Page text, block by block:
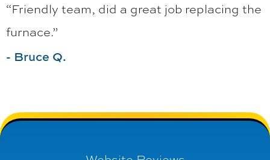
“Friendly team, did a great job replacing the
furnace.”
- Bruce Q.